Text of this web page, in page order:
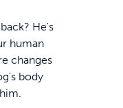
He's
human
changes
body